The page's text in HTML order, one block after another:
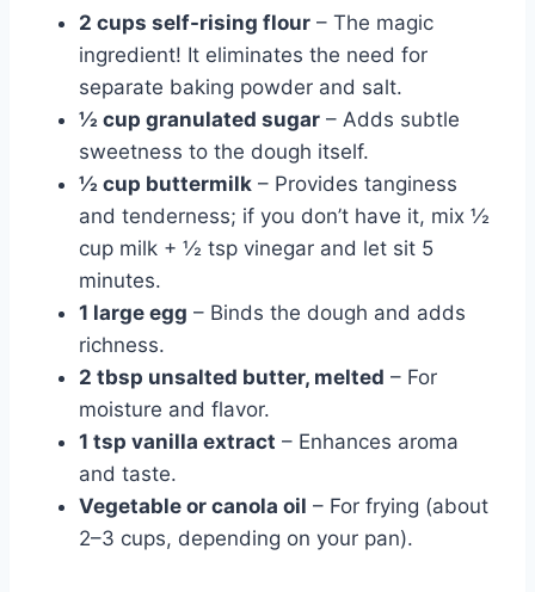
2 cups self-rising flour – The magic
ingredient! It eliminates the need for
separate baking powder and salt.
½ cup granulated sugar – Adds subtle
sweetness to the dough itself.
½ cup buttermilk – Provides tanginess
and tenderness; if you don’t have it, mix ½
cup milk + ½ tsp vinegar and let sit 5
minutes.
1 large egg – Binds the dough and adds
richness.
2 tbsp unsalted butter, melted – For
moisture and flavor.
1 tsp vanilla extract – Enhances aroma
and taste.
Vegetable or canola oil – For frying (about
2–3 cups, depending on your pan).